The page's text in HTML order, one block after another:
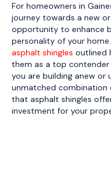
For homeowners in
journey towards a new
opportunity to enhance
personality of your
asphalt shingles outlined
them as a top
you are building anew or
unmatched combination
that asphalt shingles
investment for your